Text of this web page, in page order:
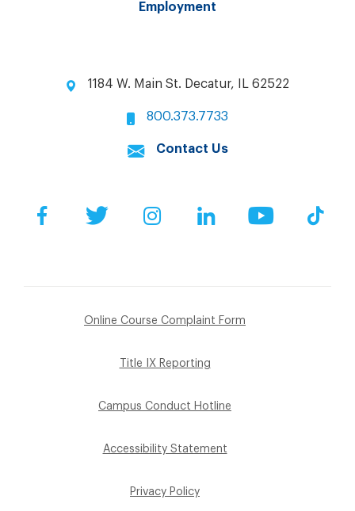
Employment
1184 W. Main St. Decatur, IL 62522
800.373.7733
Contact Us
FacebookTwitter InstagramLinkedIn YouTube
Online Course Complaint Form
Title IX Reporting
Campus Conduct Hotline
Accessibility Statement
Privacy Policy